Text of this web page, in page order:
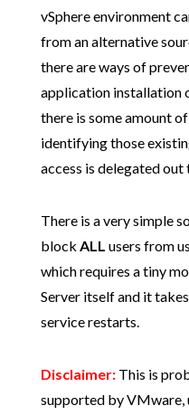
vSphere environment
from an alternative
there are ways of
application installation
there is some amount
identifying those
access is delegated out
There is a very simple
block ALL users from
which requires a tiny
Server itself and it
service restarts.
Disclaimer:This is
supported by VMware,